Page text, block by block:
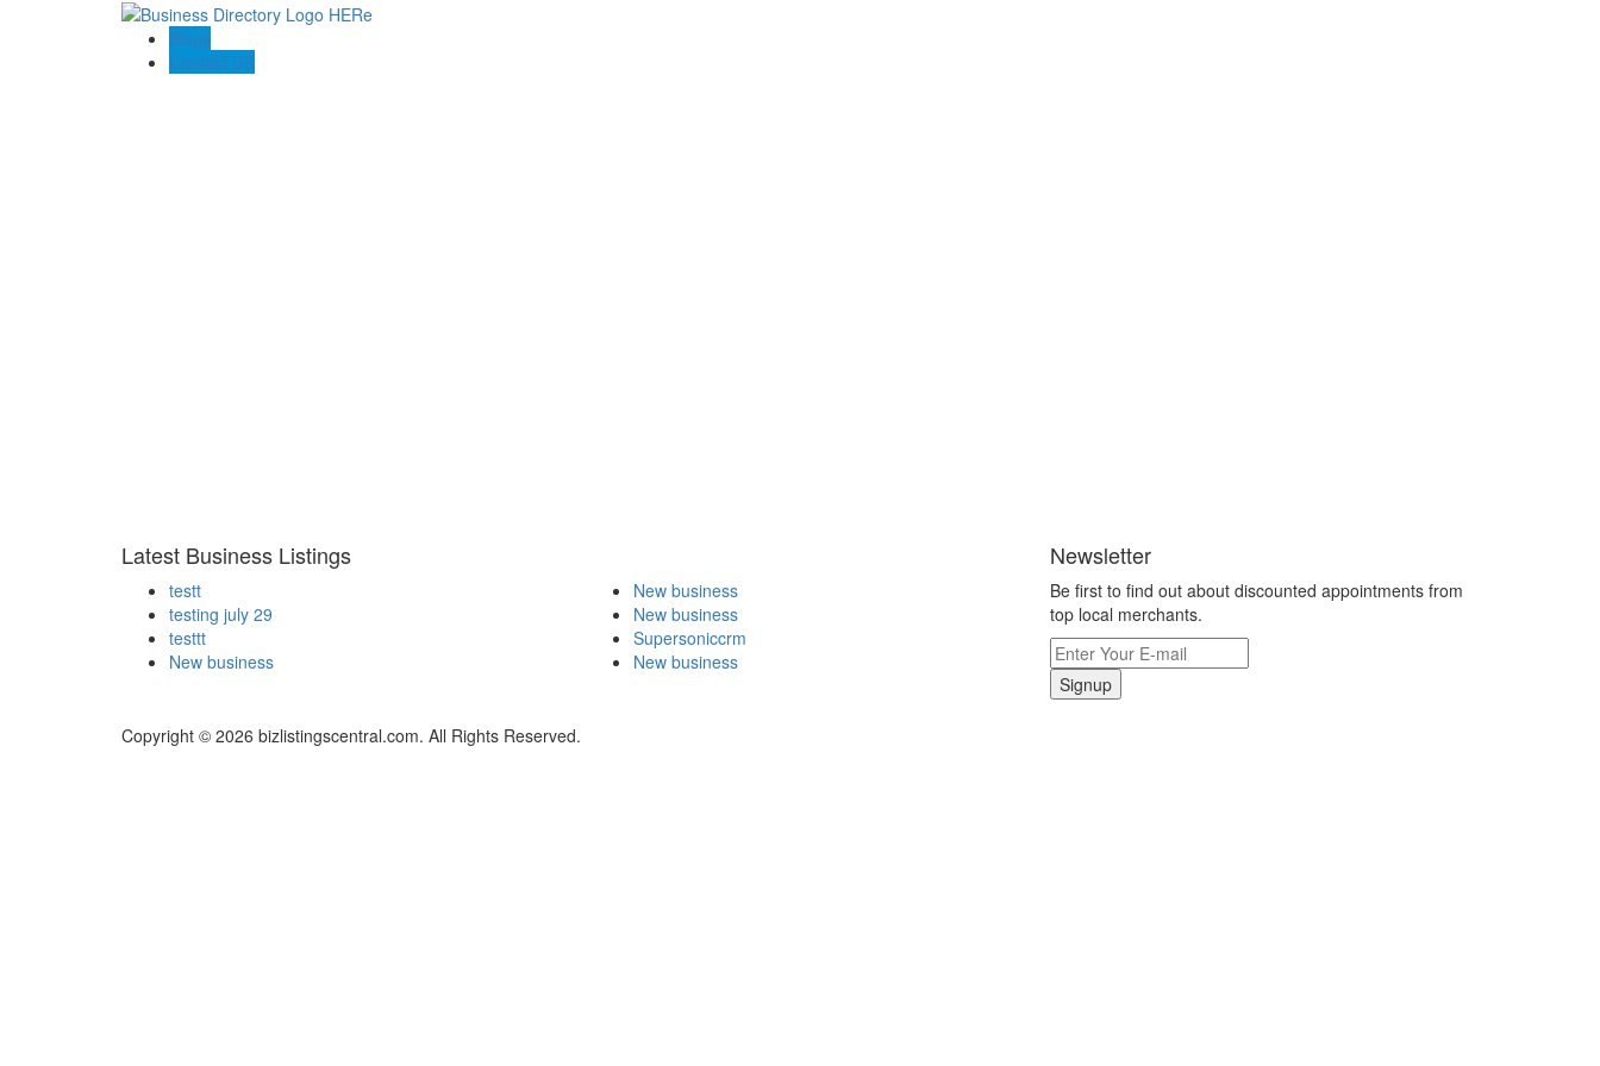
Blogs
Contact US
Latest Business Listings
testt
testing july 29
testtt
New business
New business
New business
Supersoniccrm
New business
Newsletter
Be first to find out about discounted appointments from
top local merchants.
Signup
Copyright © 2026 bizlistingscentral.com. All Rights Reserved.